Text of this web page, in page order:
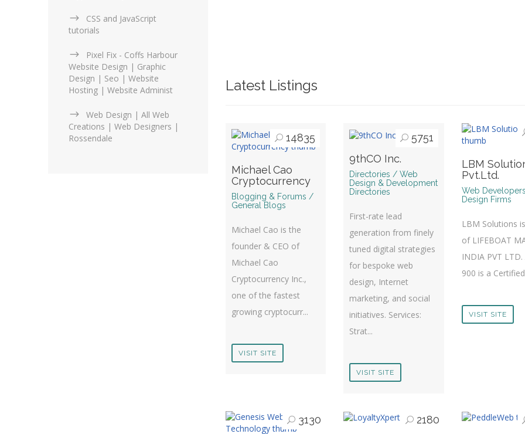
Latest Listings
14835
Michael Cao
Cryptocurrency
Blogging & Forums /
General Blogs
Michael Cao is the
founder & CEO of
Michael Cao
Cryptocurrency Inc.,
one of the fastest
growing cryptocurr...
VISIT SITE
5751
9thCO Inc.
Directories / Web
Design & Development
Directories
First-rate lead
generation from finely
tuned digital strategies
for bespoke web
design, Internet
marketing, and social
initiatives. Services:
Strat...
VISIT SITE
LBM
Pvt.Ltd.
Web
Design Firms
LBM Solutions
of LIFEBOAT
INDIA PVT LTD.
900 is a
VISIT SITE
3130
2180
CSS and JavaScript
tutorials
Pixel Fix - Coffs Harbour
Website Design | Graphic
Design | Seo | Website
Hosting | Website Administ
Web Design | All Web
Creations | Web Designers |
Rossendale